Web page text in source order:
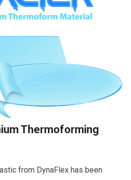
Thermoforming
from DynaFlex has been